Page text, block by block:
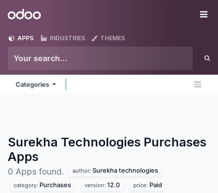
Odoo
APPS INDUSTRIES THEMES
Categories
Surekha Technologies Purchases
Apps
0 Apps found. author: Surekha technologies
category: Purchases version: 12.0 price: Paid